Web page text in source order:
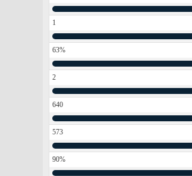
1
63%
2
640
573
90%